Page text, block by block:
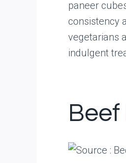
paneer
consistency
vegetarians
indulgent